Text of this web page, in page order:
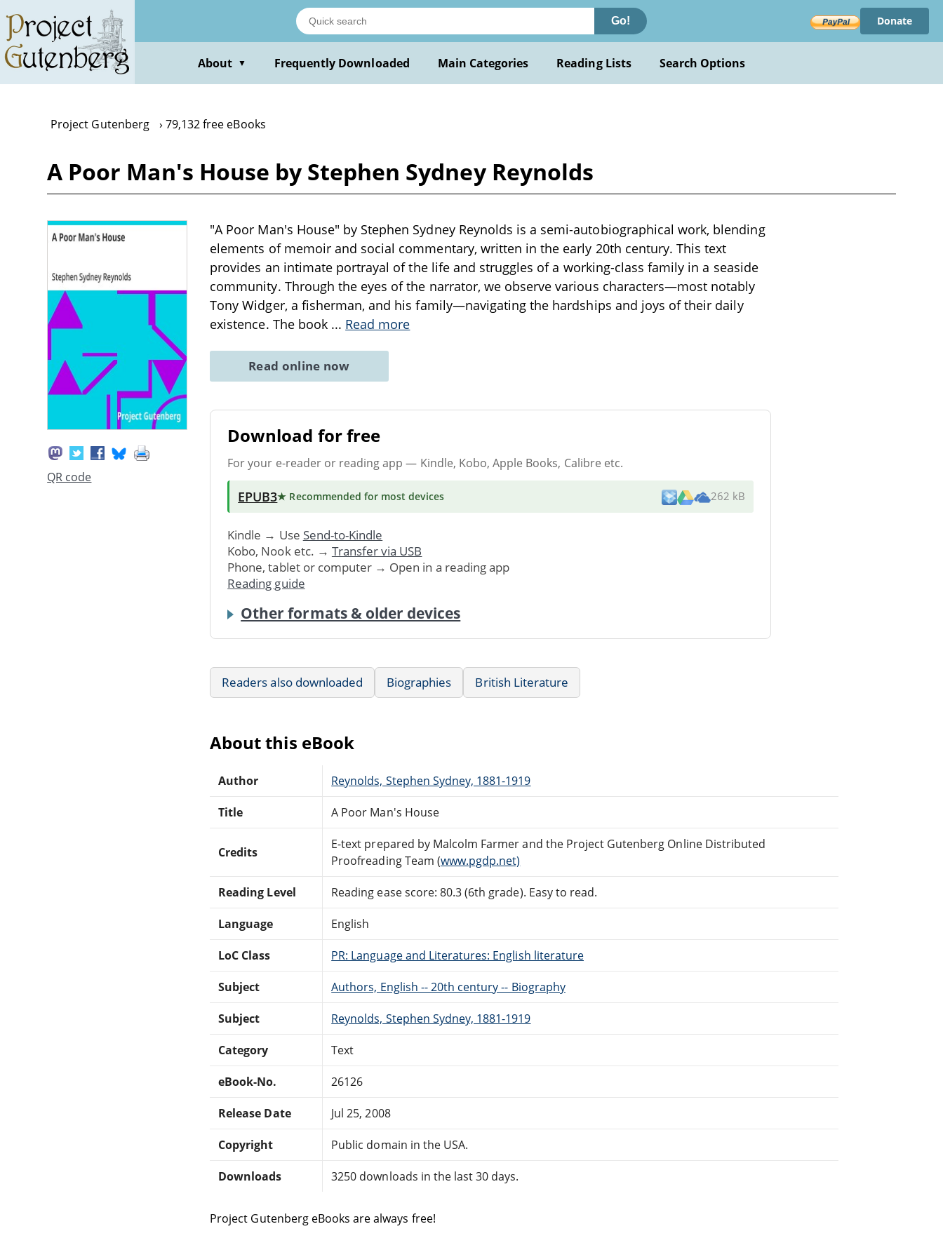
main
content
Go! Donate
About ▼ Frequently Downloaded Main Categories Reading Lists Search Options
Project Gutenberg 79,132 free eBooks
A Poor Man's House by Stephen Sydney Reynolds
QR code
"A Poor Man's House" by Stephen Sydney Reynolds is a semi-autobiographical work, blending
elements of memoir and social commentary, written in the early 20th century. This text
provides an intimate portrayal of the life and struggles of a working-class family in a seaside
community. Through the eyes of the narrator, we observe various characters—most notably
Tony Widger, a fisherman, and his family—navigating the hardships and joys of their daily
existence. The book ... Read more
Read online now
Download for free
For your e-reader or reading app — Kindle, Kobo, Apple Books, Calibre etc.
EPUB3★ Recommended for most devices 262 kB
Kindle → Use Send-to-Kindle
Kobo, Nook etc. → Transfer via USB
Phone, tablet or computer → Open in a reading app
Reading guide
Other formats & older devices
Readers also downloaded Biographies British Literature
About this eBook
Author Reynolds, Stephen Sydney, 1881-1919
Title A Poor Man's House
Credits
E-text prepared by Malcolm Farmer and the Project Gutenberg Online Distributed
Proofreading Team (www.pgdp.net)
Reading Level Reading ease score: 80.3 (6th grade). Easy to read.
Language English
LoC Class PR: Language and Literatures: English literature
Subject Authors, English -- 20th century -- Biography
Subject Reynolds, Stephen Sydney, 1881-1919
Category Text
eBook-No. 26126
Release Date Jul 25, 2008
Copyright Public domain in the USA.
Downloads 3250 downloads in the last 30 days.
Project Gutenberg eBooks are always free!